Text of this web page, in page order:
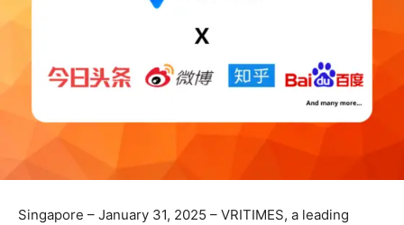
Singapore – January 31, 2025 – VRITIMES, a leading